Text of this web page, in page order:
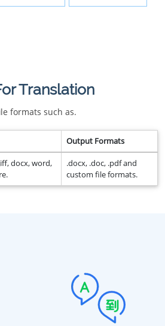
Translation
formats such as.
Output Formats
docx, word,
.docx, .doc, .pdf and
custom file formats.